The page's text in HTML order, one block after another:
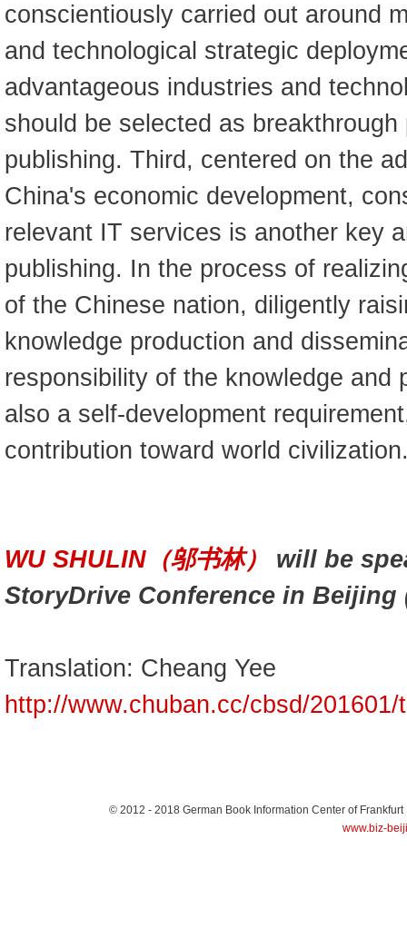
conscientiously carried out around
and technological strategic
advantageous industries and
should be selected as
publishing. Third, centered on the
China's economic development,
relevant IT services is another key
publishing. In the process of
of the Chinese nation, diligently
knowledge production and
responsibility of the knowledge and
also a self-development
contribution toward world
WU SHULIN（邬书林）
will be
StoryDrive Conference in Beijing
Translation: Cheang Yee
http://www.chuban.cc/cbsd/
© 2012 - 2018 German Book Information Center of Frankfurt
www.biz-